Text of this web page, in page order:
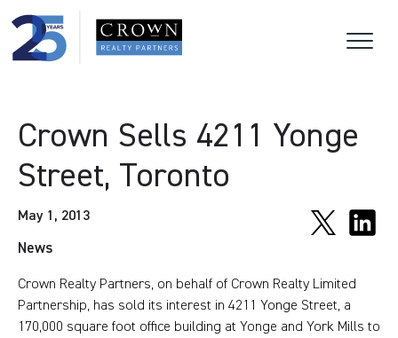
Crown Sells 4211 Yonge
Street, Toronto
News
May 1, 2013
Crown Realty Partners, on behalf of Crown Realty Limited
Partnership, has sold its interest in 4211 Yonge Street, a
170,000 square foot office building at Yonge and York Mills to